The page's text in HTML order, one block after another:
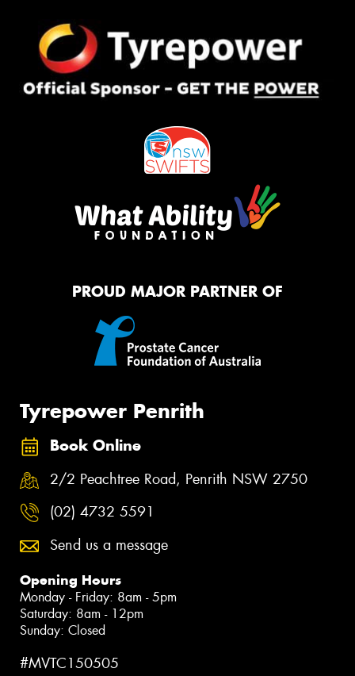
PROUD MAJOR PARTNER OF
Tyrepower Penrith
Book Online
2/2 Peachtree Road, Penrith NSW 2750
(02) 4732 5591
Send us a message
Opening Hours
Monday - Friday: 8am - 5pm
Saturday: 8am - 12pm
Sunday: Closed
#MVTC150505